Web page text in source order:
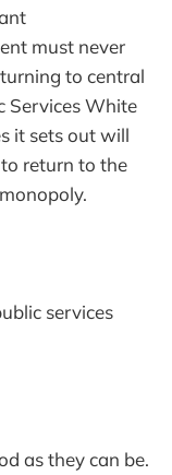
must never
to central
Services White
it sets out will
return to the
services
as they can be.